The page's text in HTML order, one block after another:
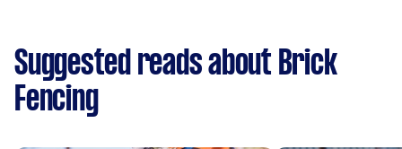
Suggested reads about Brick
Fencing